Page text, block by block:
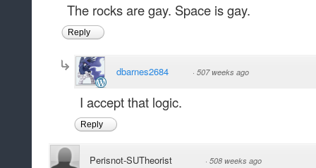
The rocks are gay. Space is gay.
Reply
dbarnes2684 · 507 weeks ago
I accept that logic.
Reply
Perisnot-SUTheorist · 508 weeks ago